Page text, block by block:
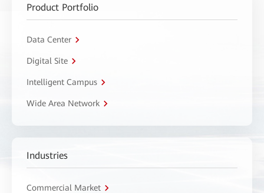
Product Portfolio
Data Center
Digital Site
Intelligent Campus
Wide Area Network
Industries
Commercial Market